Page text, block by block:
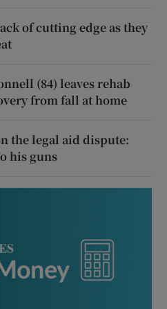
of cutting edge as they
(84) leaves rehab
from fall at home
the legal aid dispute:
his guns